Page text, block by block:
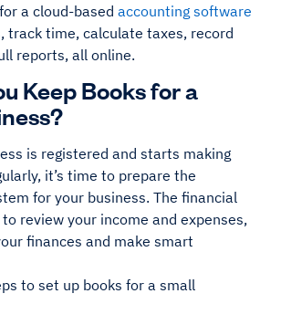
a cloud-based accounting software
track time, calculate taxes, record
reports, all online.
Keep Books for a
is registered and starts making
it’s time to prepare the
for your business. The financial
review your income and expenses,
finances and make smart
to set up books for a small